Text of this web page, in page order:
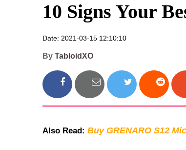
10 Signs Your
Date: 2021-03-15 12:10:10
By TabloidXO
Also Read: Buy GRENARO S12